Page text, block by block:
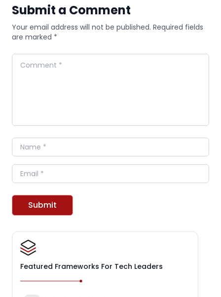
Submit a Comment
Your email address will not be published. Required fields
are marked *
Comment
Name
Email
Submit
Featured Frameworks For Tech Leaders